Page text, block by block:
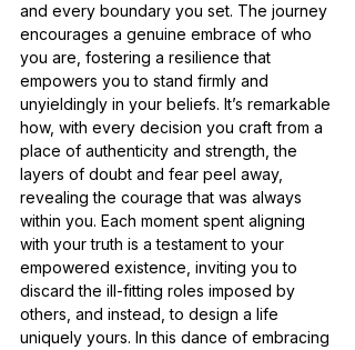
and every boundary you set. The journey
encourages a genuine embrace of who
you are, fostering a resilience that
empowers you to stand firmly and
unyieldingly in your beliefs. It’s remarkable
how, with every decision you craft from a
place of authenticity and strength, the
layers of doubt and fear peel away,
revealing the courage that was always
within you. Each moment spent aligning
with your truth is a testament to your
empowered existence, inviting you to
discard the ill-fitting roles imposed by
others, and instead, to design a life
uniquely yours. In this dance of embracing